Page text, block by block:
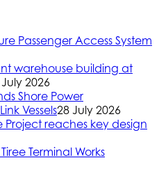
Passenger Access System
warehouse building at
2026
Shore Power
Vessels28 July 2026
reaches key design
Terminal Works